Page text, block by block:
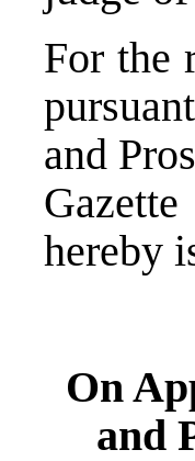
For the
and
hereby
On
and